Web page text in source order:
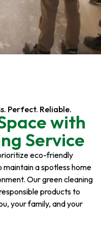
Perfect. Reliable.
with
Service
eco-friendly
maintain a spotless home
Our green cleaning
products to
your family, and your